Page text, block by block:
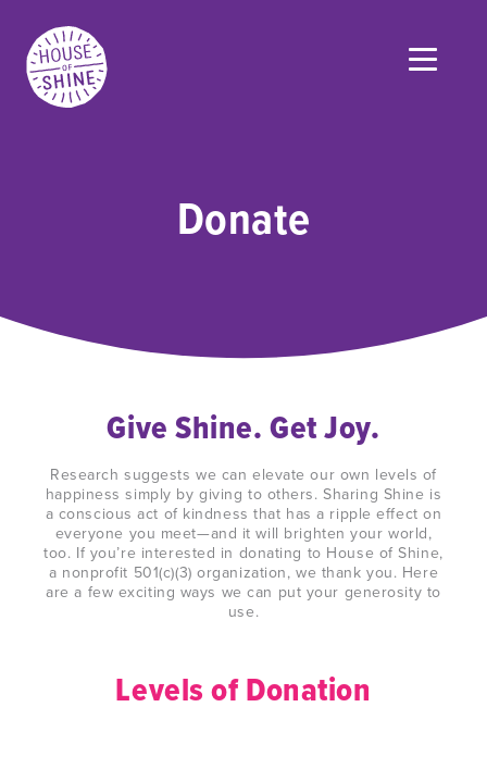
Donate
Give Shine. Get Joy.
Research suggests we can elevate our own levels of
happiness simply by giving to others. Sharing Shine is
a conscious act of kindness that has a ripple effect on
everyone you meet—and it will brighten your world,
too. If you’re interested in donating to House of Shine,
a nonprofit 501(c)(3) organization, we thank you. Here
are a few exciting ways we can put your generosity to
use.
Levels of Donation